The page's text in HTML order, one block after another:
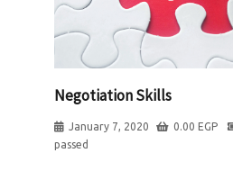
Negotiation Skills
January 7, 2020 0.00 EGP
passed